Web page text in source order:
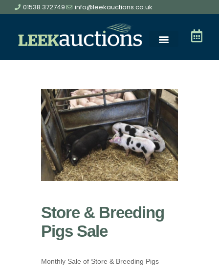
01538 372749 info@leekauctions.co.uk
Store & Breeding
Pigs Sale
Monthly Sale of Store & Breeding Pigs